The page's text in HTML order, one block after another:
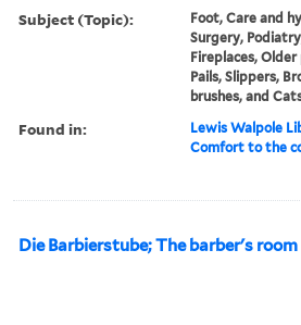
Subject (Topic):
Foot, Care and
Surgery,
Fireplaces, Older
Pails, Slippers,
brushes, and
Found in: Lewis Walpole
Comfort to the
Die Barbierstube; The barber's